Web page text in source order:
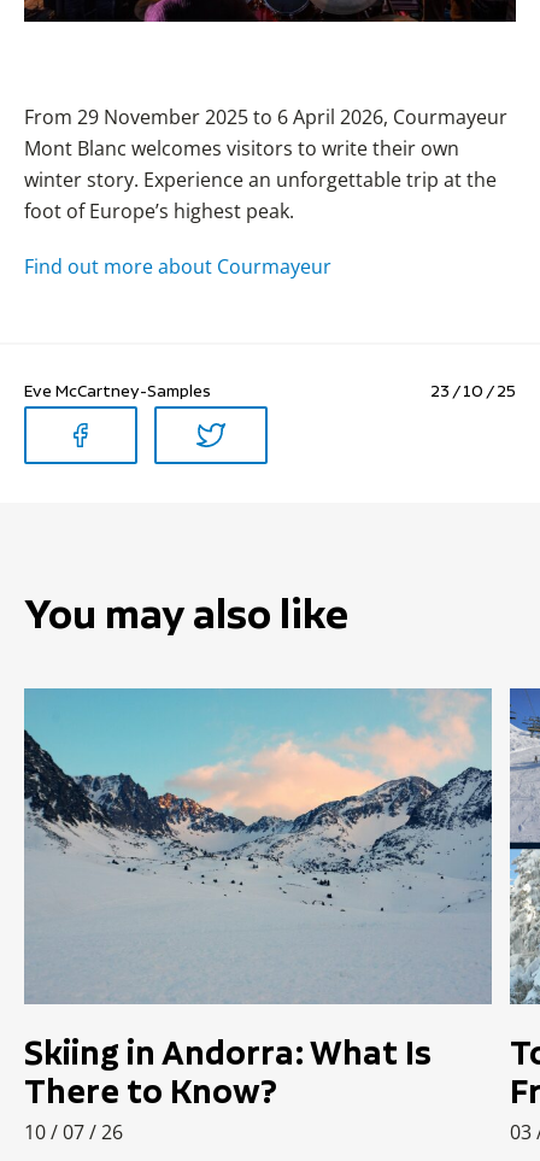
From 29 November 2025 to 6 April 2026, Courmayeur
Mont Blanc welcomes visitors to write their own
winter story. Experience an unforgettable trip at the
foot of Europe’s highest peak.
Find out more about Courmayeur
Eve McCartney-Samples 23 / 10 / 25
You may also like
Skiing in Andorra: What Is
There to Know?
10 / 07 / 26 03